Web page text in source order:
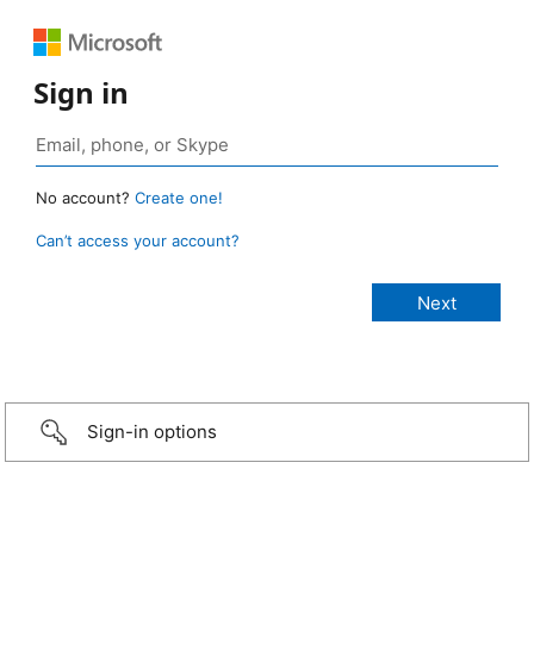
Sign in
No account? Create one!
Can’t access your account?
Sign-in options